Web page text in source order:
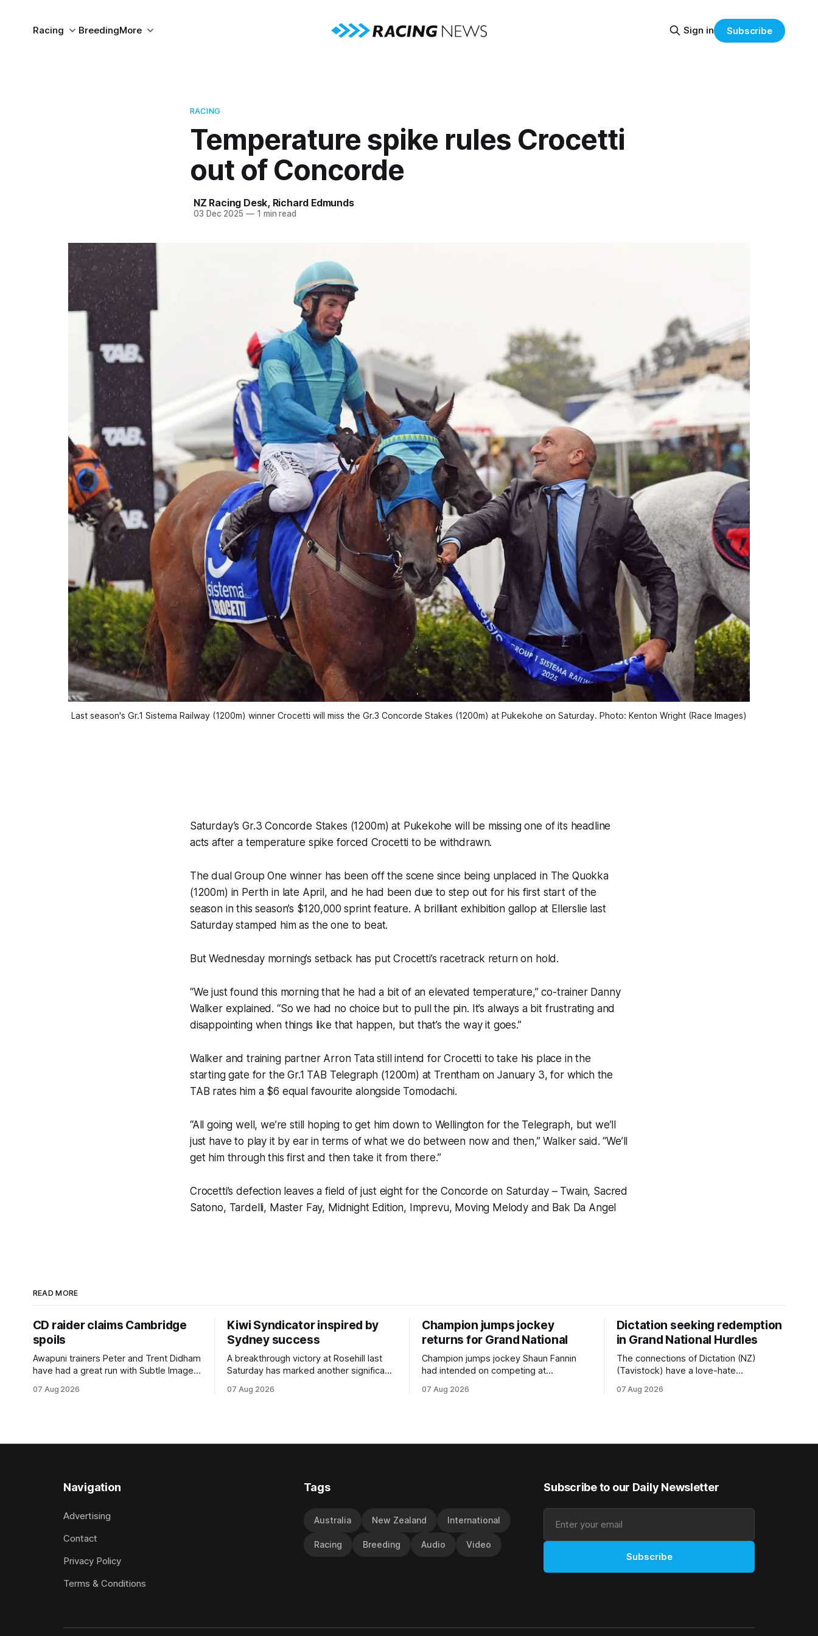
Racing BreedingMore Sign in Subscribe
RACING
Temperature spike rules Crocetti
out of Concorde
NZ Racing Desk, Richard Edmunds
03 Dec 2025 —1 min read
Last season's Gr.1 Sistema Railway (1200m) winner Crocetti will miss the Gr.3 Concorde Stakes (1200m) at Pukekohe on Saturday. Photo: Kenton Wright (Race Images)
Saturday’s Gr.3 Concorde Stakes (1200m) at Pukekohe will be missing one of its headline
acts after a temperature spike forced Crocetti to be withdrawn.
The dual Group One winner has been off the scene since being unplaced in The Quokka
(1200m) in Perth in late April, and he had been due to step out for his first start of the
season in this season’s $120,000 sprint feature. A brilliant exhibition gallop at Ellerslie last
Saturday stamped him as the one to beat.
But Wednesday morning’s setback has put Crocetti’s racetrack return on hold.
“We just found this morning that he had a bit of an elevated temperature,” co-trainer Danny
Walker explained. “So we had no choice but to pull the pin. It’s always a bit frustrating and
disappointing when things like that happen, but that’s the way it goes.”
Walker and training partner Arron Tata still intend for Crocetti to take his place in the
starting gate for the Gr.1 TAB Telegraph (1200m) at Trentham on January 3, for which the
TAB rates him a $6 equal favourite alongside Tomodachi.
“All going well, we’re still hoping to get him down to Wellington for the Telegraph, but we’ll
just have to play it by ear in terms of what we do between now and then,” Walker said. “We’ll
get him through this first and then take it from there.”
Crocetti’s defection leaves a field of just eight for the Concorde on Saturday – Twain, Sacred
Satono, Tardelli, Master Fay, Midnight Edition, Imprevu, Moving Melody and Bak Da Angel
READ MORE
CD raider claims Cambridge
spoils
Awapuni trainers Peter and Trent Didham
have had a great run with Subtle Image,
$75,000 TAB Polytrack Championship
outings, the seven-year-old gelding was
07 Aug 2026
Kiwi Syndicator inspired by
Sydney success
A breakthrough victory at Rosehill last
Saturday has marked another significant
Inspire Racing, with Hello Youmzain mare
Attractiveness scored in impressive
07 Aug 2026
Champion jumps jockey
returns for Grand National
Champion jumps jockey Shaun Fannin
had intended on competing at
Racing this week, but not as a rider. The
deeds with ill-fated champion jumper
07 Aug 2026
Dictation seeking redemption
in Grand National Hurdles
The connections of Dictation (NZ)
(Tavistock) have a love-hate
hopeful of leaning towards the latter
(4200m). While the Hawke’s Bay gelding
07 Aug 2026
Navigation
Advertising
Contact
Privacy Policy
Terms & Conditions
Tags
Australia New Zealand International
Racing Breeding Audio Video
Subscribe to our Daily Newsletter
Subscribe